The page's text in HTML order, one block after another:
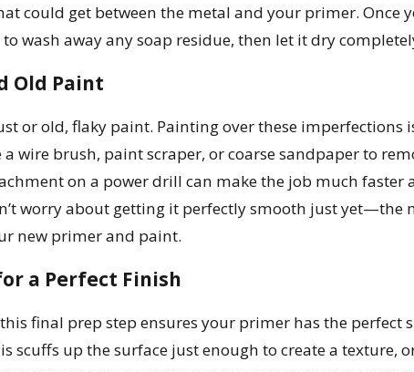
could get between the metal and your primer. Once
wash away any soap residue, then let it dry
Old Paint
or old, flaky paint. Painting over these
wire brush, paint scraper, or coarse sandpaper to
on a power drill can make the job much faster
worry about getting it perfectly smooth just
new primer and paint.
a Perfect Finish
final prep step ensures your primer has the perfect
scuffs up the surface just enough to create a